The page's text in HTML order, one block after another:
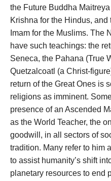
the Future Buddha
Krishna for the Hindus,
Imam for the Muslims. The
have such teachings: the
Seneca, the Pahana (True
Quetzalcoatl (a Christ-
return of the Great Ones is
religions as imminent.
presence of an Ascended
as the World Teacher, the
goodwill, in all sectors of
tradition. Many refer to him
to assist humanity’s shift
planetary resources to end